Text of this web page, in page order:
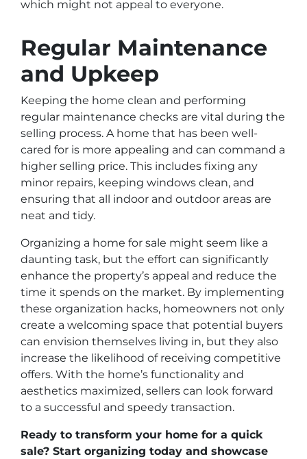
which might not appeal to everyone.
Regular Maintenance
and Upkeep
Keeping the home clean and performing
regular maintenance checks are vital during the
selling process. A home that has been well-
cared for is more appealing and can command a
higher selling price. This includes fixing any
minor repairs, keeping windows clean, and
ensuring that all indoor and outdoor areas are
neat and tidy.
Organizing a home for sale might seem like a
daunting task, but the effort can significantly
enhance the property’s appeal and reduce the
time it spends on the market. By implementing
these organization hacks, homeowners not only
create a welcoming space that potential buyers
can envision themselves living in, but they also
increase the likelihood of receiving competitive
offers. With the home’s functionality and
aesthetics maximized, sellers can look forward
to a successful and speedy transaction.
Ready to transform your home for a quick
sale? Start organizing today and showcase